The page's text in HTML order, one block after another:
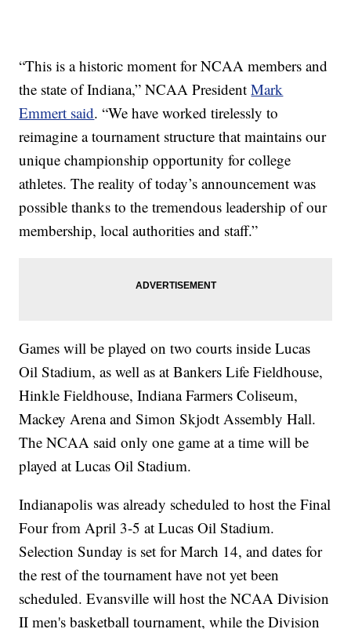
“This is a historic moment for NCAA members and
the state of Indiana,” NCAA PresidentMark
Emmert said. “We have worked tirelessly to
reimagine a tournament structure that maintains our
unique championship opportunity for college
athletes. The reality of today’s announcement was
possible thanks to the tremendous leadership of our
membership, local authorities and staff.”
Games will be played on two courts inside Lucas
Oil Stadium, as well as at Bankers Life Fieldhouse,
Hinkle Fieldhouse, Indiana Farmers Coliseum,
Mackey Arena and Simon Skjodt Assembly Hall.
The NCAA said only one game at a time will be
played at Lucas Oil Stadium.
Indianapolis was already scheduled to host the Final
Four from April 3-5 at Lucas Oil Stadium.
Selection Sunday is set for March 14, and dates for
the rest of the tournament have not yet been
scheduled. Evansville will host the NCAA Division
II men's basketball tournament, while the Division